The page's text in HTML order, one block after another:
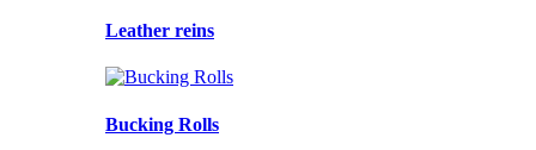
Leather reins
Bucking Rolls